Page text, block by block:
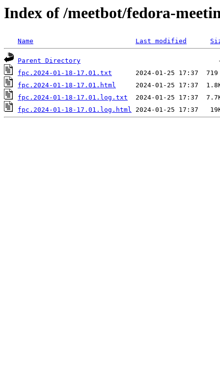
Index of /meetbot/fedora-
Name Last modified
Parent Directory
fpc.2024-01-18-17.01.txt
fpc.2024-01-18-17.01.html
fpc.2024-01-18-17.01.log.txt
fpc.2024-01-18-17.01.log.html